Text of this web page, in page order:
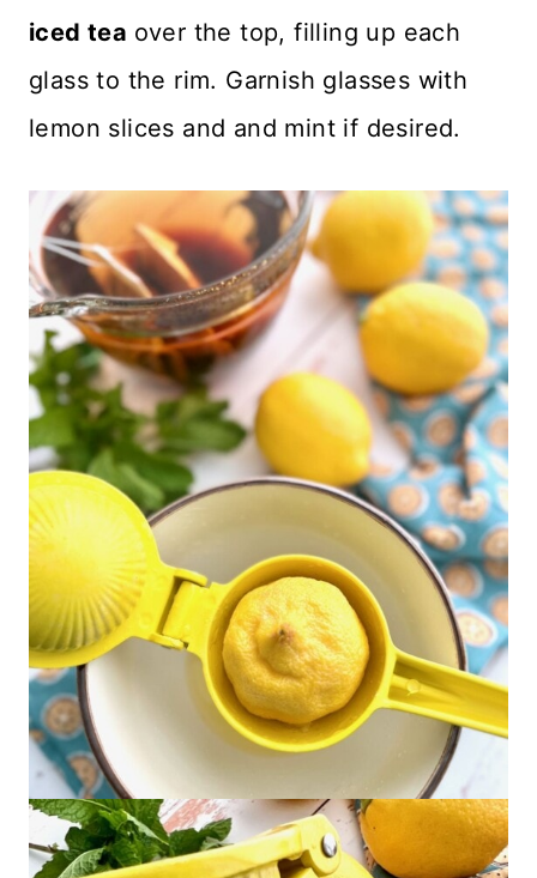
iced tea over the top, filling up each
glass to the rim. Garnish glasses with
lemon slices and and mint if desired.